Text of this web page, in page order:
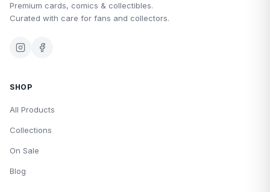
Premium cards, comics & collectibles.
Curated with care for fans and collectors.
SHOP
All Products
Collections
On Sale
Blog